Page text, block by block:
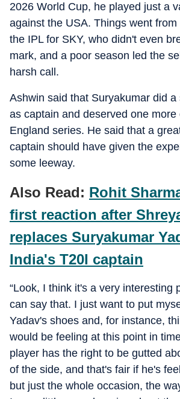
2026 World Cup, he played just a
against the USA. Things went
the IPL for SKY, who didn't even
mark, and a poor season led the
harsh call.
Ashwin said that Suryakumar did
as captain and deserved one more
England series. He said that a
captain should have given the
some leeway.
Also Read: Rohit
first reaction after
replaces Suryakumar
India's T20I captain
“Look, I think it's a very interesting
can say that. I just want to put
Yadav's shoes and, for instance,
would be feeling at this point in
player has the right to be gutted
of the side, and that's fair if he's
but just the whole occasion, the